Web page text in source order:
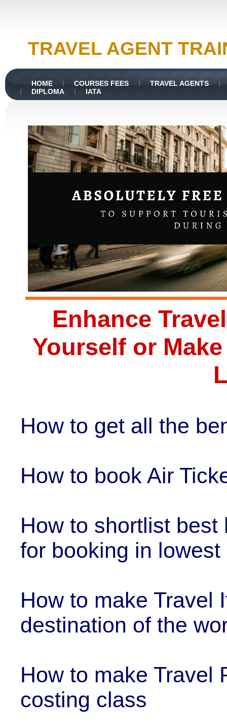
TRAVEL AGENT
HOME COURSES FEES
TRAVEL AGENTS
DIPLOMA
IATA
Enhance
Yourself or
How to get all the
How to book Air
How to shortlist
for booking in lowest
How to make Travel
destination of the
How to make Travel
costing class